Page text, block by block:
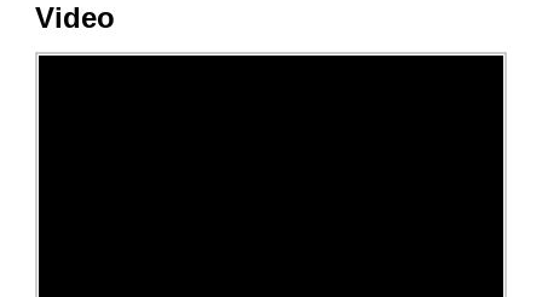
Video